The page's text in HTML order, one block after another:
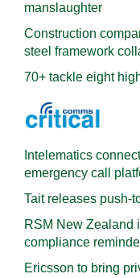
manslaughter
Construction
steel framework
70+ tackle eight
Intelematics
emergency call
Tait releases push-
RSM New Zealand
compliance
Ericsson to bring